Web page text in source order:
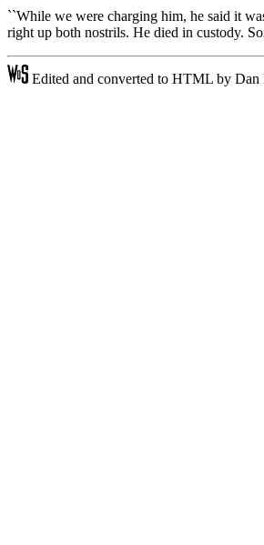
``While we were charging him, he said it
right up both nostrils. He died in custody.
Edited and converted to HTML by Dan